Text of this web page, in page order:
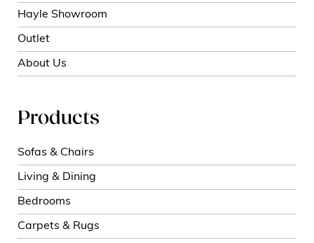
Hayle Showroom
Outlet
About Us
Products
Sofas & Chairs
Living & Dining
Bedrooms
Carpets & Rugs